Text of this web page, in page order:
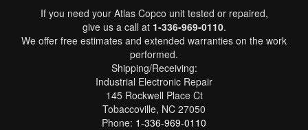
If you need your Atlas Copco unit tested or repaired,
give us a call at 1-336-969-0110.
We offer free estimates and extended warranties on the work
performed.
Shipping/Receiving:
Industrial Electronic Repair
145 Rockwell Place Ct
Tobaccoville, NC 27050
Phone: 1-336-969-0110